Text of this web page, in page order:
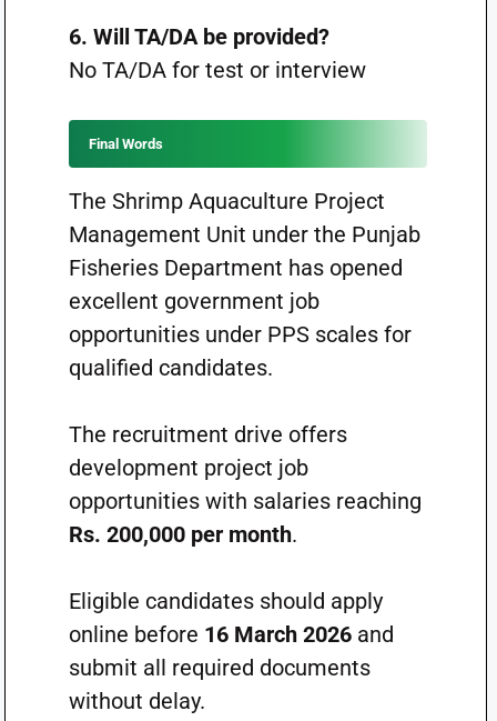
6. Will TA/DA be provided?
No TA/DA for test or interview
Final Words
The Shrimp Aquaculture Project
Management Unit under the Punjab
Fisheries Department has opened
excellent government job
opportunities under PPS scales for
qualified candidates.
The recruitment drive offers
development project job
opportunities with salaries reaching
Rs. 200,000 per month.
Eligible candidates should apply
online before 16 March 2026and
submit all required documents
without delay.